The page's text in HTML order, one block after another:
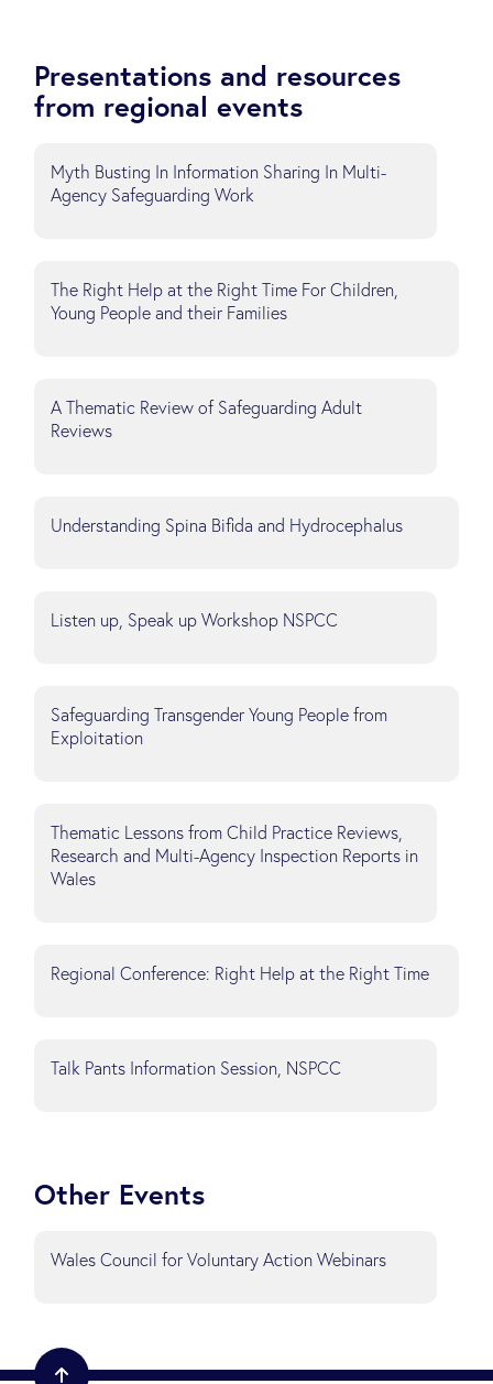
Presentations and resources
from regional events
Myth Busting In Information Sharing In Multi-
Agency Safeguarding Work
The Right Help at the Right Time For Children,
Young People and their Families
A Thematic Review of Safeguarding Adult
Reviews
Understanding Spina Bifida and Hydrocephalus
Listen up, Speak up Workshop NSPCC
Safeguarding Transgender Young People from
Exploitation
Thematic Lessons from Child Practice Reviews,
Research and Multi-Agency Inspection Reports in
Wales
Regional Conference: Right Help at the Right Time
Talk Pants Information Session, NSPCC
Other Events
Wales Council for Voluntary Action Webinars